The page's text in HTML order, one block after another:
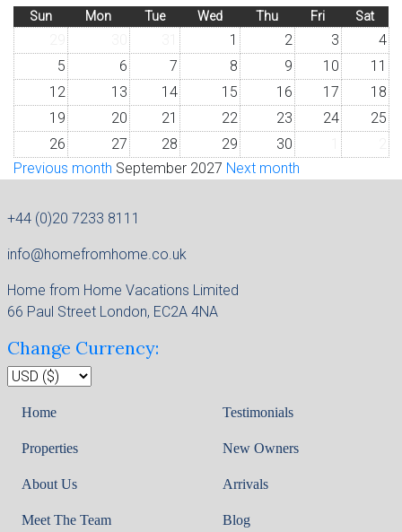
Sun Mon Tue Wed Thu Fri Sat
1 2 3
4
5
6 7 8 9 10
11
12
13 14 15 16 17
18
19
20 21 22 23 24
25
26
27 28 29 30
Previous month September 2027 Next month
+44 (0)20 7233 8111
info@homefromhome.co.uk
Home from Home Vacations Limited
66 Paul Street London, EC2A 4NA
Change Currency:
Home
Properties
About Us
Meet The Team
Testimonials
New Owners
Arrivals
Blog